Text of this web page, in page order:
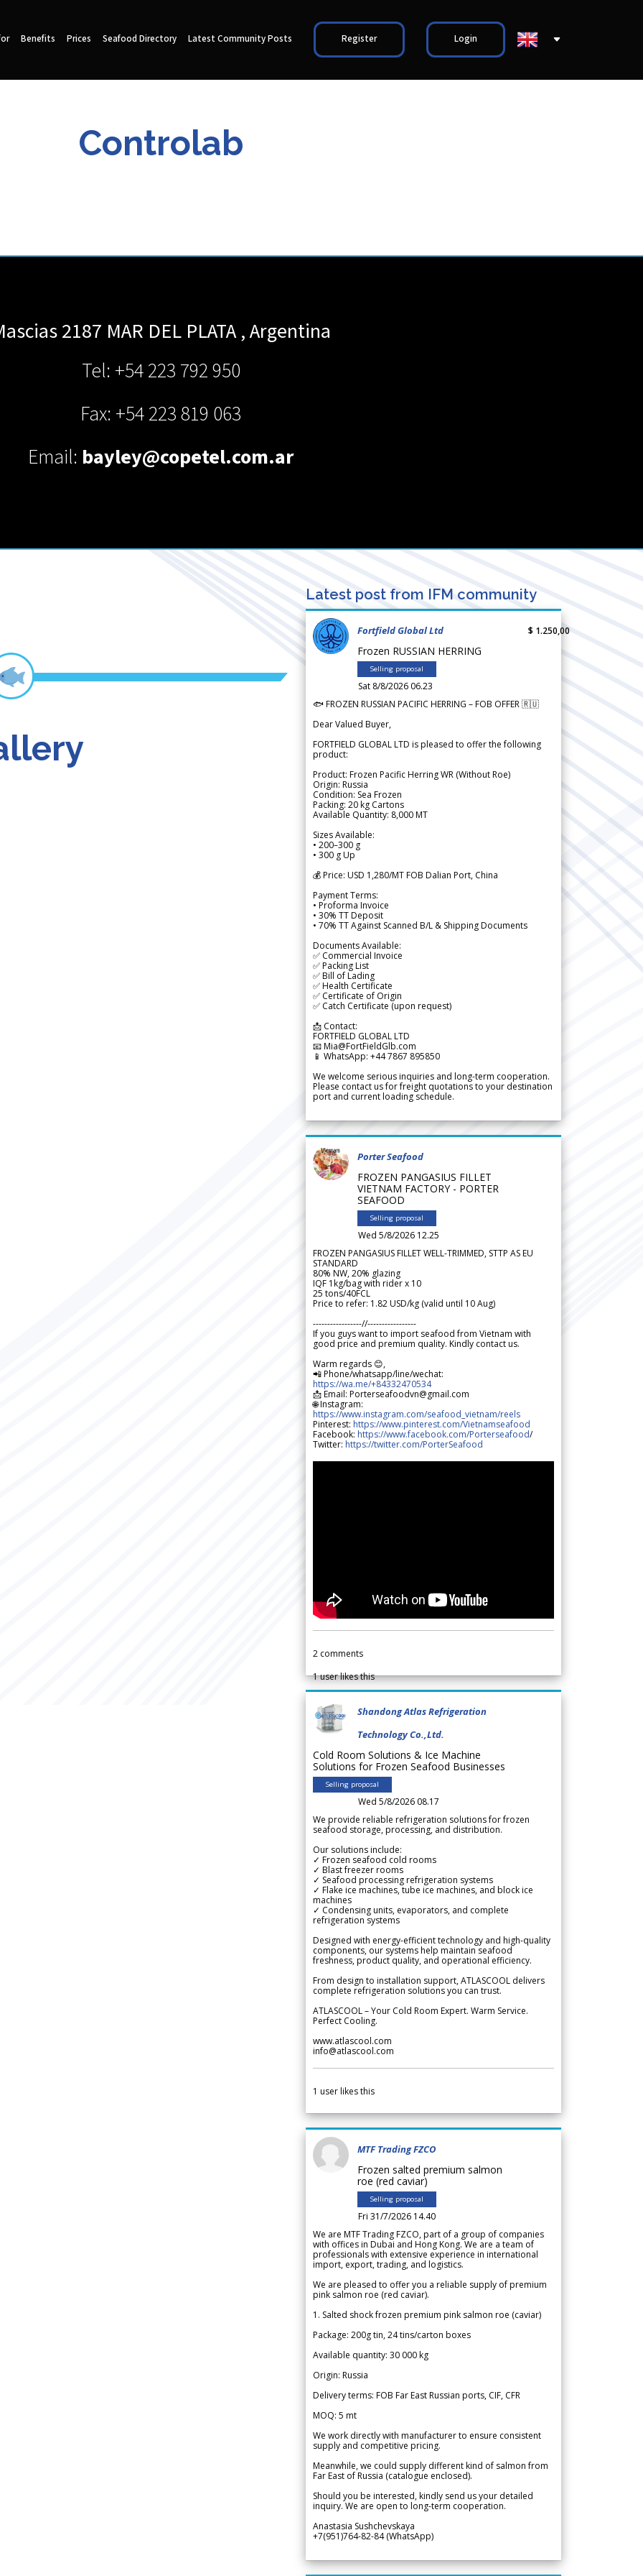
Benefits Prices Seafood Directory Latest Community Posts Register Login
Controlab
2187 MAR DEL PLATA ,Argentina
Tel: +54 223 792 950
Fax: +54 223 819 063
Email: bayley@copetel.com.ar
Latest post from IFM community
Fortfield Global Ltd
Frozen RUSSIAN HERRING
Selling proposal
Sat 8/8/2026 06.23
$ 1.250,00
🐟 FROZEN RUSSIAN PACIFIC HERRING – FOB OFFER 🇷🇺
Dear Valued Buyer,
FORTFIELD GLOBAL LTD is pleased to offer the following
product:
Product: Frozen Pacific Herring WR (Without Roe)
Origin: Russia
Condition: Sea Frozen
Packing: 20 kg Cartons
Available Quantity: 8,000 MT
Sizes Available:
• 200–300 g
• 300 g Up
💰 Price: USD 1,280/MT FOB Dalian Port, China
Payment Terms:
• Proforma Invoice
• 30% TT Deposit
• 70% TT Against Scanned B/L & Shipping Documents
Documents Available:
✅ Commercial Invoice
✅ Packing List
✅ Bill of Lading
✅ Health Certificate
✅ Certificate of Origin
✅ Catch Certificate (upon request)
📩 Contact:
FORTFIELD GLOBAL LTD
📧 Mia@FortFieldGlb.com
📱 WhatsApp: +44 7867 895850
We welcome serious inquiries and long-term cooperation.
Please contact us for freight quotations to your destination
port and current loading schedule.
Porter Seafood
FROZEN PANGASIUS FILLET
VIETNAM FACTORY - PORTER
SEAFOOD
Selling proposal
Wed 5/8/2026 12.25
FROZEN PANGASIUS FILLET WELL-TRIMMED, STTP AS EU
STANDARD
80% NW, 20% glazing
IQF 1kg/bag with rider x 10
25 tons/40FCL
Price to refer: 1.82 USD/kg (valid until 10 Aug)
-----------------//-----------------
If you guys want to import seafood from Vietnam with
good price and premium quality. Kindly contact us.
Warm regards 😊,
📲 Phone/whatsapp/line/wechat:
https://wa.me/+84332470534
📩 Email: Porterseafoodvn@gmail.com
🌐 Instagram:
https://www.instagram.com/seafood_vietnam/reels
Pinterest: https://www.pinterest.com/Vietnamseafood
Facebook: https://www.facebook.com/Porterseafood/
Twitter: https://twitter.com/PorterSeafood
2 comments
1user likes this
Shandong Atlas Refrigeration
Technology Co.,Ltd.
Cold Room Solutions & Ice Machine
Solutions for Frozen Seafood Businesses
Selling proposal
Wed 5/8/2026 08.17
We provide reliable refrigeration solutions for frozen
seafood storage, processing, and distribution.
Our solutions include:
✓ Frozen seafood cold rooms
✓ Blast freezer rooms
✓ Seafood processing refrigeration systems
✓ Flake ice machines, tube ice machines, and block ice
machines
✓ Condensing units, evaporators, and complete
refrigeration systems
Designed with energy-efficient technology and high-quality
components, our systems help maintain seafood
freshness, product quality, and operational efficiency.
From design to installation support, ATLASCOOL delivers
complete refrigeration solutions you can trust.
ATLASCOOL – Your Cold Room Expert. Warm Service.
Perfect Cooling.
www.atlascool.com
info@atlascool.com
1 user likes this
MTF Trading FZCO
Frozen salted premium salmon
roe (red caviar)
Selling proposal
Fri 31/7/2026 14.40
We are MTF Trading FZCO, part of a group of companies
with offices in Dubai and Hong Kong. We are a team of
professionals with extensive experience in international
import, export, trading, and logistics.
We are pleased to offer you a reliable supply of premium
pink salmon roe (red caviar).
1. Salted shock frozen premium pink salmon roe (caviar)
Package: 200g tin, 24 tins/carton boxes
Available quantity: 30 000 kg
Origin: Russia
Delivery terms: FOB Far East Russian ports, CIF, CFR
MOQ: 5 mt
We work directly with manufacturer to ensure consistent
supply and competitive pricing.
Meanwhile, we could supply different kind of salmon from
Far East of Russia (catalogue enclosed).
Should you be interested, kindly send us your detailed
inquiry. We are open to long-term cooperation.
Anastasia Sushchevskaya
+7(951)764-82-84 (WhatsApp)